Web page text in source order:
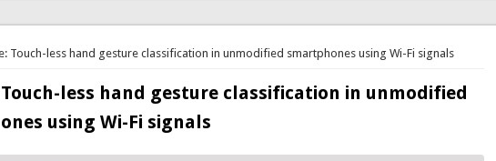
Touch-less hand gesture classification in unmodified smartphones using Wi-Fi signals
less hand gesture classification in unmodified
using Wi-Fi signals